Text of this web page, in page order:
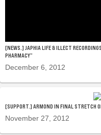
[NEWS.] JAPHIA LIFE & ILLECT
PHARMACY”
December 6, 2012
[SUPPORT.] ARMOND IN FINAL STRETCH
November 27, 2012